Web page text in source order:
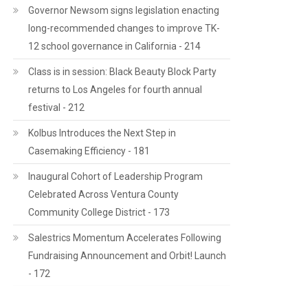
Governor Newsom signs legislation enacting
long-recommended changes to improve TK-
12 school governance in California - 214
Class is in session: Black Beauty Block Party
returns to Los Angeles for fourth annual
festival - 212
Kolbus Introduces the Next Step in
Casemaking Efficiency - 181
Inaugural Cohort of Leadership Program
Celebrated Across Ventura County
Community College District - 173
Salestrics Momentum Accelerates Following
Fundraising Announcement and Orbit! Launch
- 172